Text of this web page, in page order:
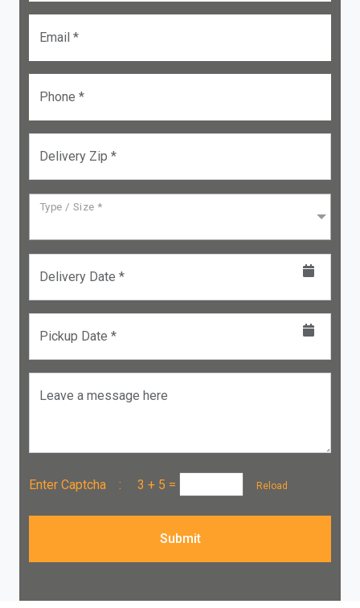
Email *
Phone *
Delivery Zip *
Type / Size *
Delivery Date *
Pickup Date *
Leave a message here
Enter Captcha : 3 + 5 = Reload
Submit